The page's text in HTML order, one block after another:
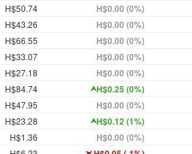
H$50.74 H$0.00 (0%)
H$43.26 H$0.00 (0%)
H$66.55 H$0.00 (0%)
H$33.07 H$0.00 (0%)
H$27.18 H$0.00 (0%)
H$84.74 H$0.25 (0%)
H$47.95 H$0.00 (0%)
H$23.28 H$0.12 (1%)
H$1.36 H$0.00 (0%)